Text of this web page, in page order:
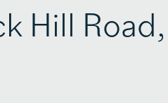
Hill Road,